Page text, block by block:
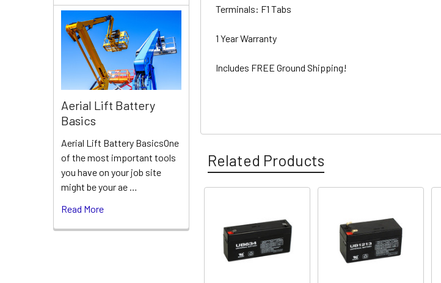
Aerial Lift Battery
Basics
Aerial Lift Battery BasicsOne
of the most important tools
you have on your job site
might be your ae …
Read More
Terminals: F1 Tabs
1 Year Warranty
Includes FREE Ground Shipping!
Related Products
Products